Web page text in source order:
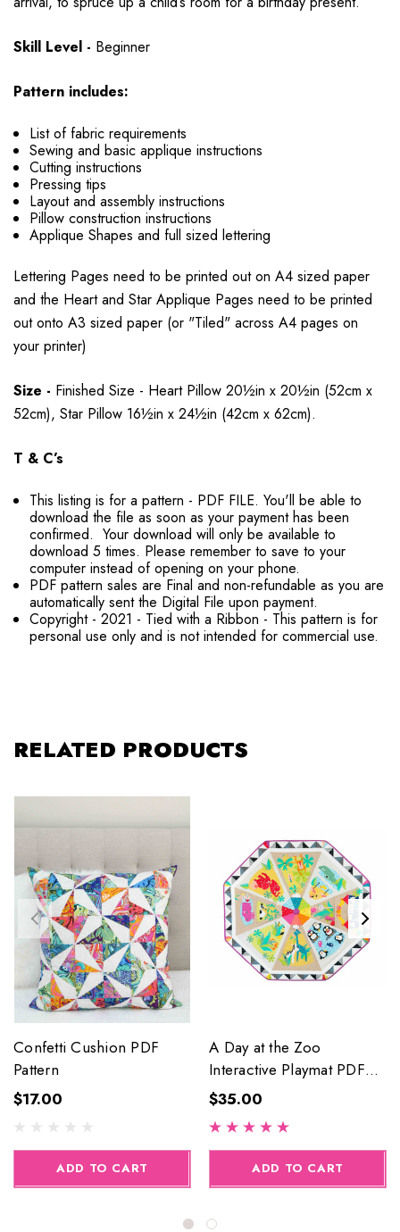
Skill Level - Beginner
Pattern includes:
List of fabric requirements
Sewing and basic applique instructions
Cutting instructions
Pressing tips
Layout and assembly instructions
Pillow construction instructions
Applique Shapes and full sized lettering
Lettering Pages need to be printed out on A4 sized paper
and the Heart and Star Applique Pages need to be printed
out onto A3 sized paper (or "Tiled" across A4 pages on
your printer)
Size - Finished Size - Heart Pillow 20½in x 20½in (52cm x
52cm), Star Pillow 16½in x 24½in (42cm x 62cm).
T & C’s
This listing is for a pattern - PDF FILE. You'll be able to
download the file as soon as your payment has been
confirmed. Your download will only be available to
download 5 times. Please remember to save to your
computer instead of opening on your phone.
PDF pattern sales are Final and non-refundable as you are
automatically sent the Digital File upon payment.
Copyright - 2021 - Tied with a Ribbon - This pattern is for
personal use only and is not intended for commercial use.
RELATED PRODUCTS
Confetti Cushion PDF
Pattern
$17.00
ADD TO CART
A Day at the Zoo
Interactive Playmat PDF
Pattern
$35.00
ADD TO CART